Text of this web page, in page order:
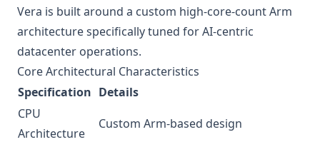
Vera is built around a custom high-core-count Arm
architecture specifically tuned for AI-centric
datacenter operations.
Core Architectural Characteristics
Specification Details
CPU
Architecture
Custom Arm-based design